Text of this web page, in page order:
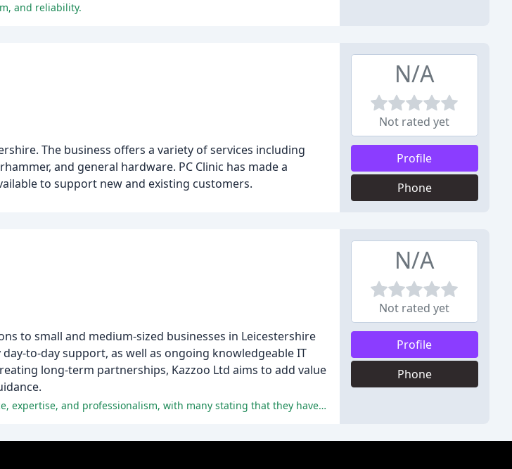
and reliability.
The business offers a variety of services including
and general hardware. PC Clinic has made a
to support new and existing customers.
N/A
Not rated yet
Profile
Phone
to small and medium-sized businesses in Leicestershire
to-day support, as well as ongoing knowledgeable IT
long-term partnerships, Kazzoo Ltd aims to add value
The reviewers have praised Kazzoo IT Solutions for their exceptional customer service, expertise, and professionalism, with many stating that they have no hesitation in recommending the company.
N/A
Not rated yet
Profile
Phone